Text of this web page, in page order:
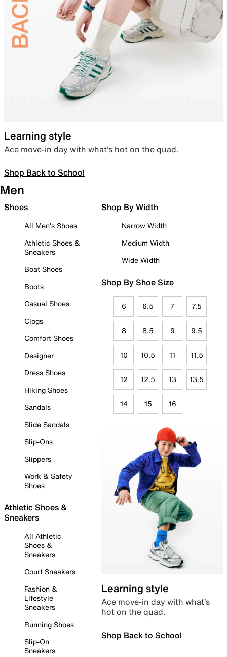
Learning style
Ace move-in day with what’s hot on the quad.
Shop Back to School
Men
Shoes
All Men's Shoes
Athletic Shoes &
Sneakers
Boat Shoes
Boots
Casual Shoes
Clogs
Comfort Shoes
Designer
Dress Shoes
Hiking Shoes
Sandals
Slide Sandals
Slip-Ons
Slippers
Work & Safety
Shoes
Athletic Shoes &
Sneakers
All Athletic
Shoes &
Sneakers
Court Sneakers
Fashion &
Lifestyle
Sneakers
Running Shoes
Slip-On
Sneakers
Shop By Width
Narrow Width
Medium Width
Wide Width
Shop By Shoe Size
6 6.5 7 7.5
8 8.5 9 9.5
10 10.5 11 11.5
12 12.5 13 13.5
14 15 16
Learning style
Ace move-in day with what’s
hot on the quad.
Shop Back to School